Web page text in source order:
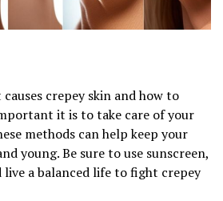
crepey skin and how to
it is to take care of your
methods can help keep your
young. Be sure to use sunscreen,
a balanced life to fight crepey